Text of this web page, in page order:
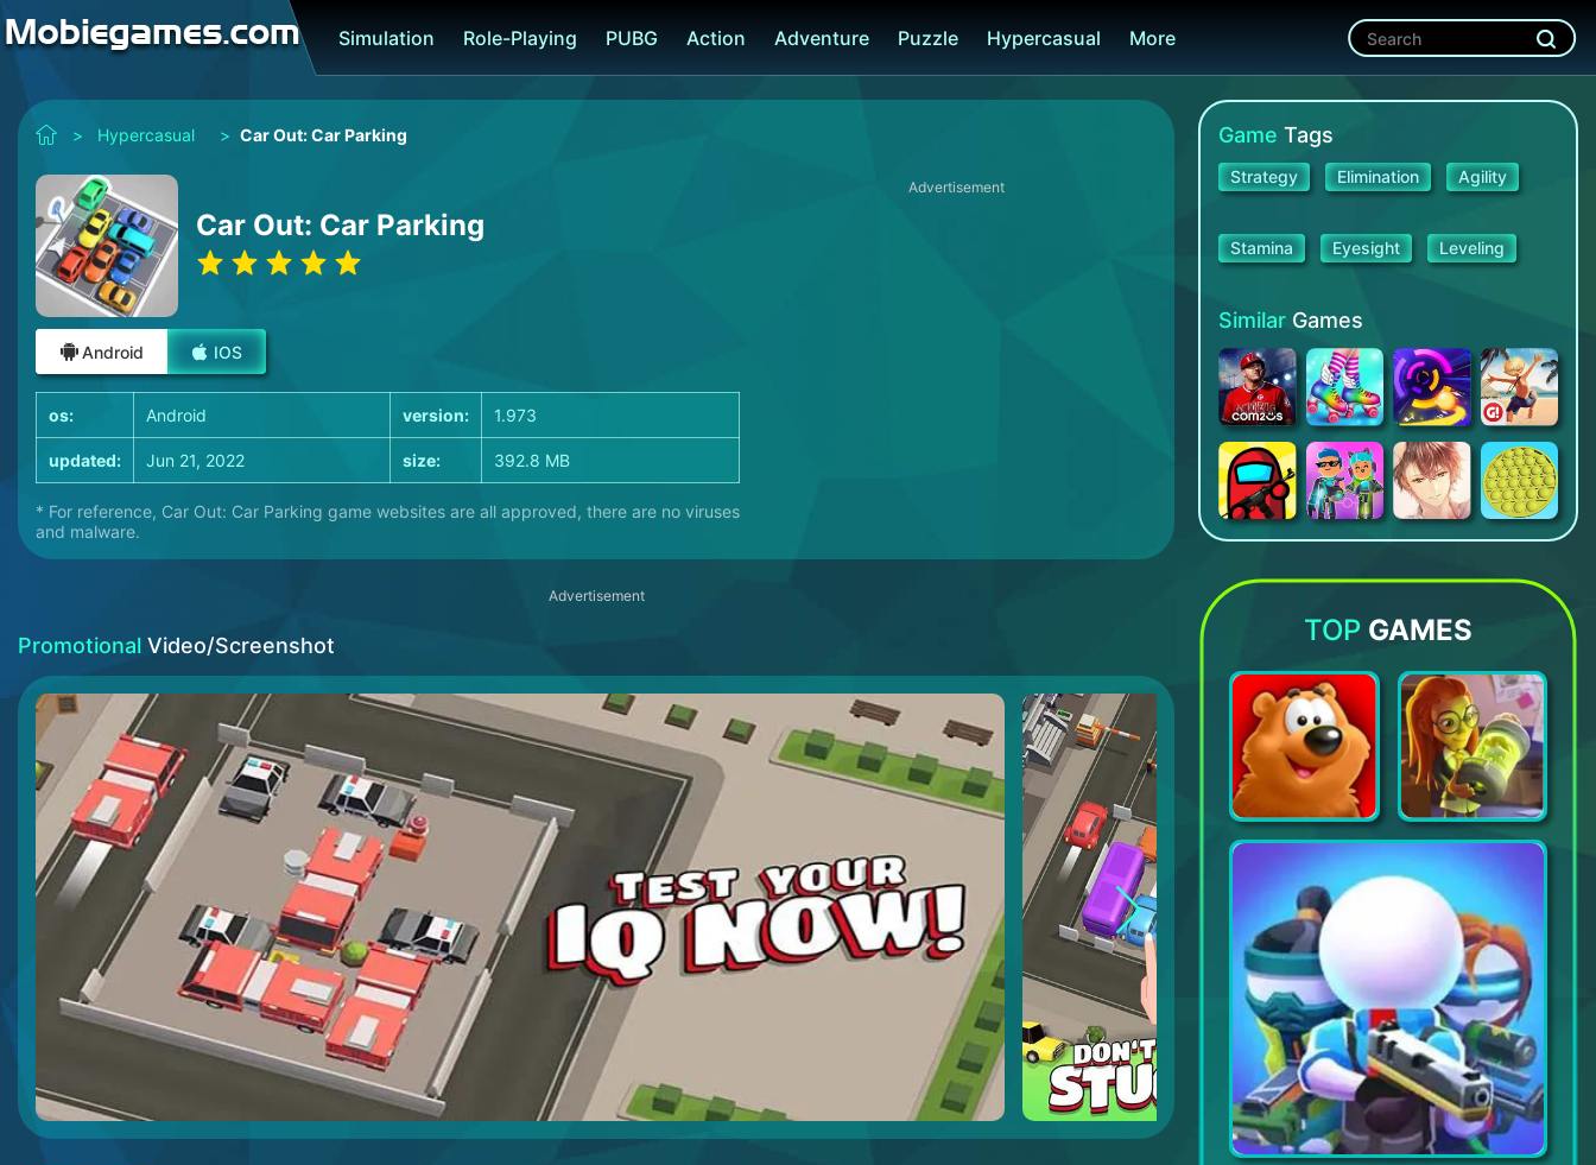
Simulation Role-Playing PUBG Action Adventure Puzzle Hypercasual More
> Hypercasual > Car Out: Car Parking
Car Out: Car Parking
Android IOS
os: Android version: 1.973
updated: Jun 21, 2022 size: 392.8 MB
* For reference, Car Out: Car Parking game websites are all approved, there are no viruses
and malware.
Advertisement
Advertisement
Promotional Video/Screenshot
Game Tags
Strategy Elimination Agility
Stamina Eyesight Leveling
Similar Games
MLB 9 Innings 22 Roller Skating Girls Smash Colors 3D: Swing & Dash Paradise Island
TOP GAMES
Toon Blast Puzzle Adventure: Mystery Game